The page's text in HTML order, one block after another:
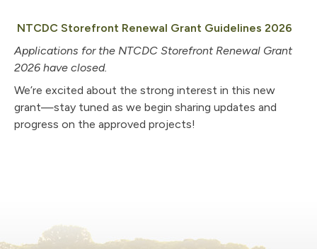
NTCDC Storefront Renewal Grant Guidelines 2026
Applications for the NTCDC Storefront Renewal Grant
2026 have closed.
We’re excited about the strong interest in this new
grant—stay tuned as we begin sharing updates and
progress on the approved projects!